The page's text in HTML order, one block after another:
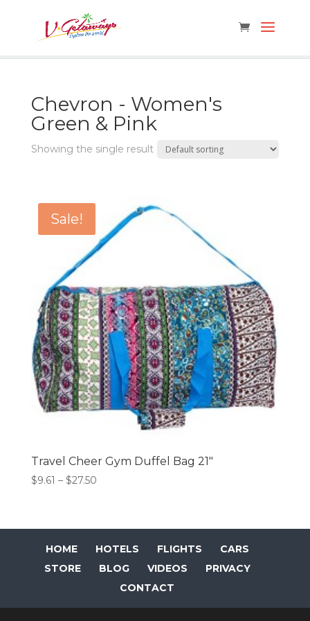
Chevron - Women's
Green & Pink
Showing the single result
Sale!
Travel Cheer Gym Duffel Bag 21″
$9.61 – $27.50Price
through
$27.50
HOME HOTELS FLIGHTS
CARS
STORE
BLOG VIDEOS
PRIVACY
CONTACT